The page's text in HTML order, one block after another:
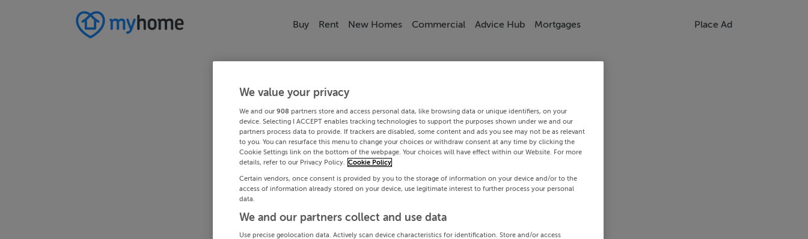
Buy Rent New Homes Commercial Advice Hub Mortgages Place Ad
We value your privacy
We and our 908 partners store and access personal data, like browsing data or unique identifiers, on your
device. Selecting I ACCEPT enables tracking technologies to support the purposes shown under we and our
partners process data to provide. If trackers are disabled, some content and ads you see may not be as relevant
to you. You can resurface this menu to change your choices or withdraw consent at any time by clicking the
Cookie Settings link on the bottom of the webpage. Your choices will have effect within our Website. For more
details, refer to our Privacy Policy. Cookie Policy
Certain vendors, once consent is provided by you to the storage of information on your device and/or to the
access of information already stored on your device, use legitimate interest to further process your personal
data.
We and our partners collect and use data
Use precise geolocation data. Actively scan device characteristics for identification. Store and/or access